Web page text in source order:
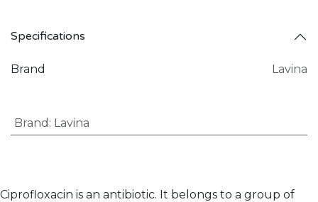
Specifications
Brand Lavina
Brand : Lavina
Ciprofloxacin is an antibiotic. It belongs to a group of